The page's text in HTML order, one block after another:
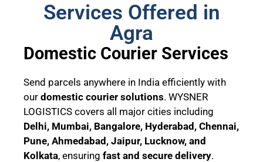
Services Offered in
Agra
Domestic Courier Services
Send parcels anywhere in India efficiently with
our domestic courier solutions. WYSNER
LOGISTICS covers all major cities including
Delhi, Mumbai, Bangalore, Hyderabad, Chennai,
Pune, Ahmedabad, Jaipur, Lucknow, and
Kolkata, ensuring fast and secure delivery.